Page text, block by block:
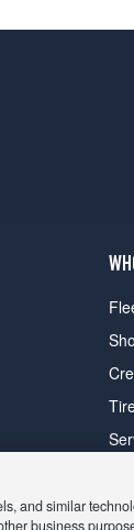
and similar
business